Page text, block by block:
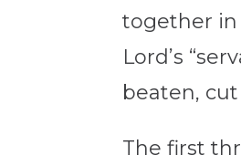
together in
Lord’s
beaten,
The first